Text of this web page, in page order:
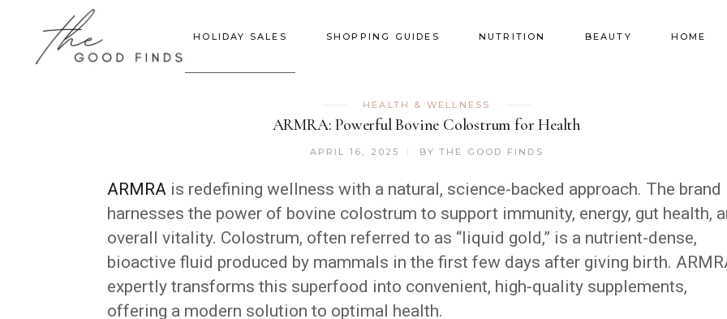
HOLIDAY SALES SHOPPING GUIDES NUTRITION BEAUTY HOME
HEALTH & WELLNESS
ARMRA: Powerful Bovine Colostrum for Health
APRIL 16, 2025 BY THE GOOD FINDS
ARMRA is redefining wellness with a natural, science-backed approach. The brand
harnesses the power of bovine colostrum to support immunity, energy, gut health,
overall vitality. Colostrum, often referred to as “liquid gold,” is a nutrient-dense,
bioactive fluid produced by mammals in the first few days after giving birth.
expertly transforms this superfood into convenient, high-quality supplements,
offering a modern solution to optimal health.